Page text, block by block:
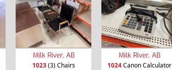
Milk River, AB
1023(3) Chairs
Milk River, AB
1024Canon Calculator